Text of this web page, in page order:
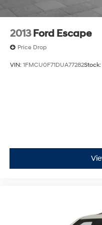
Google built-in
Experience
convenience
Get Google
Google Play for
Natural voice
integration
Wireless Apple
capability for
2013 Ford Escape
Price Drop
VIN: 1FMCU0F71DUA77282Stock: